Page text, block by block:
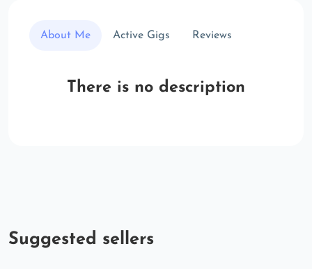
About Me Active Gigs Reviews
There is no description
Suggested sellers